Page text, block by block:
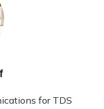
for TDS